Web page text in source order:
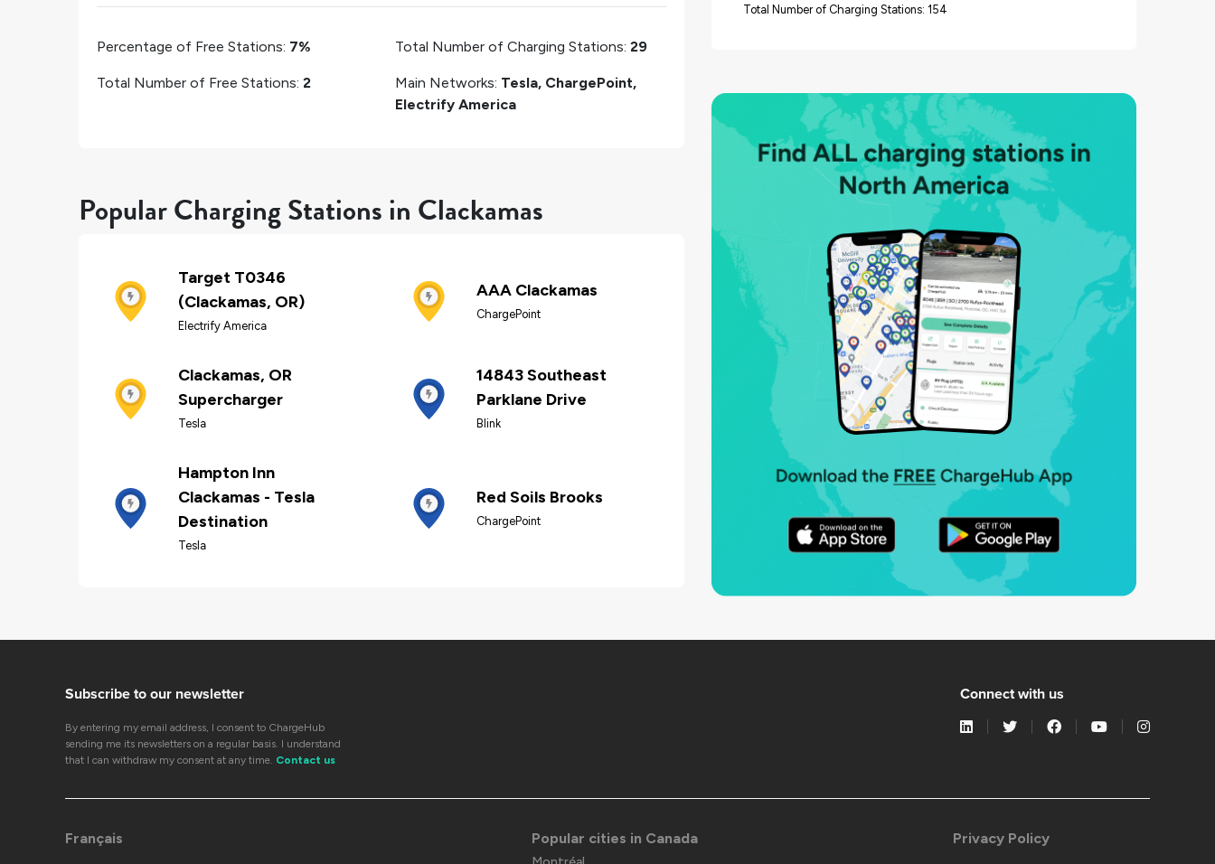
Percentage of Free Stations: 7%
Total Number of Free Stations: 2
Total Number of Charging Stations: 29
Main Networks: Tesla, ChargePoint,
Electrify America
Popular Charging Stations in Clackamas
Target T0346
(Clackamas, OR)
Electrify America
AAA Clackamas
ChargePoint
Clackamas, OR
Supercharger
Tesla
14843 Southeast
Parklane Drive
Blink
Hampton Inn
Clackamas - Tesla
Destination
Tesla
Red Soils Brooks
ChargePoint
Total Number of Charging Stations: 154
Subscribe to our newsletter
By entering my email address, I consent to ChargeHub
sending me its newsletters on a regular basis. I understand
that I can withdraw my consent at any time. Contact us
Connect with us
Français Popular cities in Canada Privacy Policy